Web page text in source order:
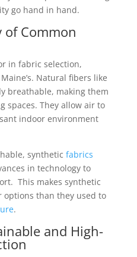
go hand in hand.
Common
in fabric selection,
Natural fibers like
breathable, making them
spaces. They allow air to
indoor environment
synthetic fabrics
in technology to
This makes synthetic
options than they used to
.
and High-